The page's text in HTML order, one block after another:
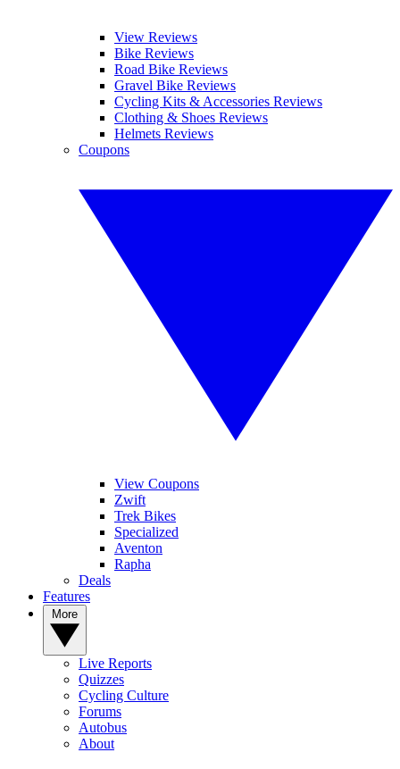
View Reviews
Bike Reviews
Road Bike Reviews
Gravel Bike Reviews
Cycling Kits & Accessories Reviews
Clothing & Shoes Reviews
Helmets Reviews
Coupons
View Coupons
Zwift
Trek Bikes
Specialized
Aventon
Rapha
Deals
Features
Live Reports
Quizzes
Cycling Culture
Forums
Autobus
About